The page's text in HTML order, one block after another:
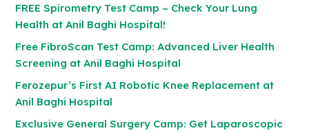
FREE Spirometry Test Camp – Check Your Lung
Health at Anil Baghi Hospital!
Free FibroScan Test Camp: Advanced Liver Health
Screening at Anil Baghi Hospital
Ferozepur’s First AI Robotic Knee Replacement at
Anil Baghi Hospital
Exclusive General Surgery Camp: Get Laparoscopic